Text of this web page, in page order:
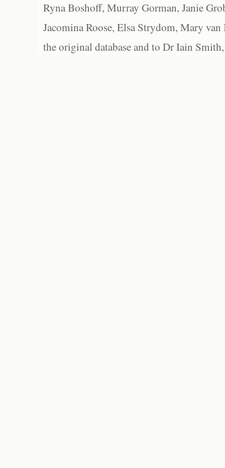
Ryna Boshoff, Murray Gorman, Janie
Jacomina Roose, Elsa Strydom, Mary
the original database and to Dr Iain